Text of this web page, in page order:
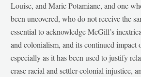
Louise, and Marie Potamiane, and one
been uncovered, who do not receive the
essential to acknowledge McGill’s
and colonialism, and its continued impact
especially as it has been used to justify
erase racial and settler-colonial injustice,